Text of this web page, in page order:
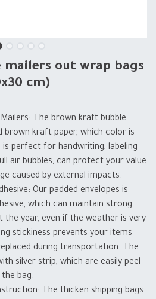
mailers out wrap bags
cm)
The brown kraft bubble
brown kraft paper, which color is
perfect for handwriting, labeling
air bubbles, can protect your value
caused by external impacts.
Our padded envelopes is
which can maintain strong
the year, even if the weather is very
stickiness prevents your items
during transportation. The
silver strip, which are easily peel
bag.
The thicken shipping bags